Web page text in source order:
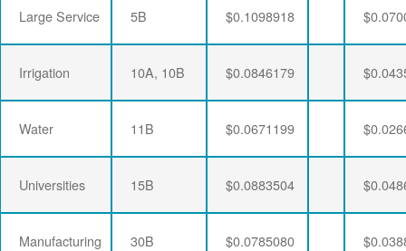
Large Service 5B $0.1098918
Irrigation 10A, 10B $0.0846179
Water 11B $0.0671199
Universities 15B $0.0883504
Manufacturing 30B $0.0785080